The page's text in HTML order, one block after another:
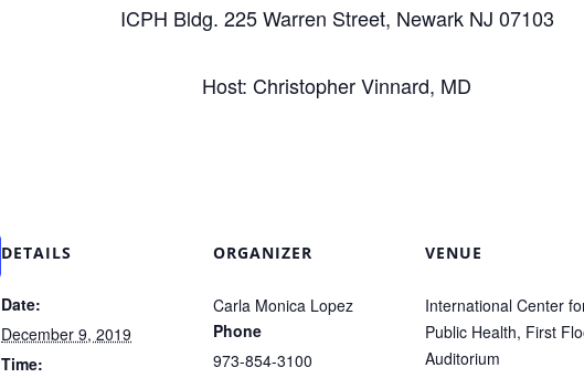
ICPH Bldg. 225 Warren Street, Newark NJ 07103
Host: Christopher Vinnard, MD
DETAILS
Date:
December 9, 2019
Time:
ORGANIZER
Carla Monica Lopez
Phone
973-854-3100
VENUE
International Center
Public Health, First
Auditorium